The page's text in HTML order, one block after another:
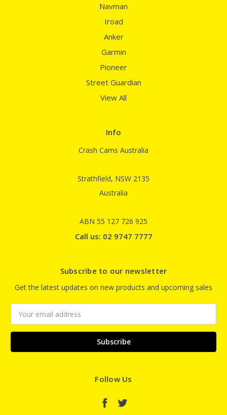
Navman
Iroad
Anker
Garmin
Pioneer
Street Guardian
View All
Info
Crash Cams Australia
Strathfield, NSW 2135
Australia
ABN 55 127 726 925
Call us: 02 9747 7777
Subscribe to our newsletter
Get the latest updates on new products and upcoming sales
Address
Follow Us